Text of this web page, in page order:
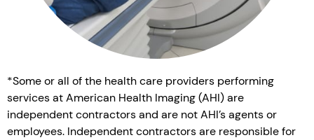
*Some or all of the health care providers performing
services at American Health Imaging (AHI) are
independent contractors and are not AHI’s agents or
employees. Independent contractors are responsible for